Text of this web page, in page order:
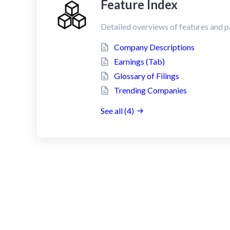
Feature Index
Detailed overviews of features and
Company Descriptions
Earnings (Tab)
Glossary of Filings
Trending Companies
See all (4)